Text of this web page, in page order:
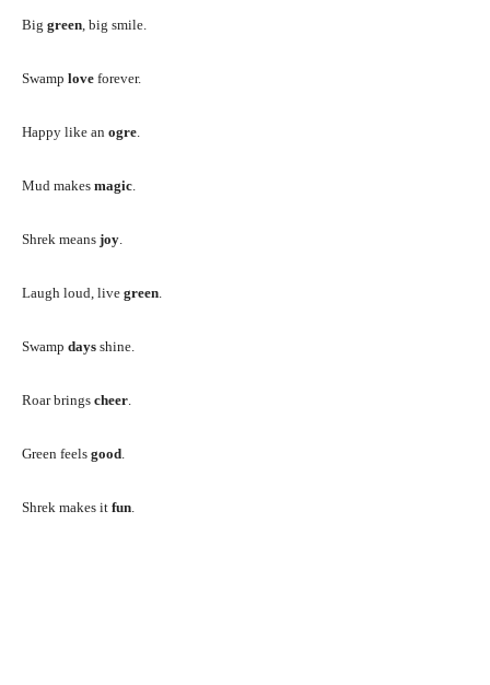
Big green , big smile.
Swamp love forever.
Happy like an ogre
Mud makes magic
Shrek means joy
Laugh loud, live green
Swamp days shine.
Roar brings cheer
Green feels good
Shrek makes it fun